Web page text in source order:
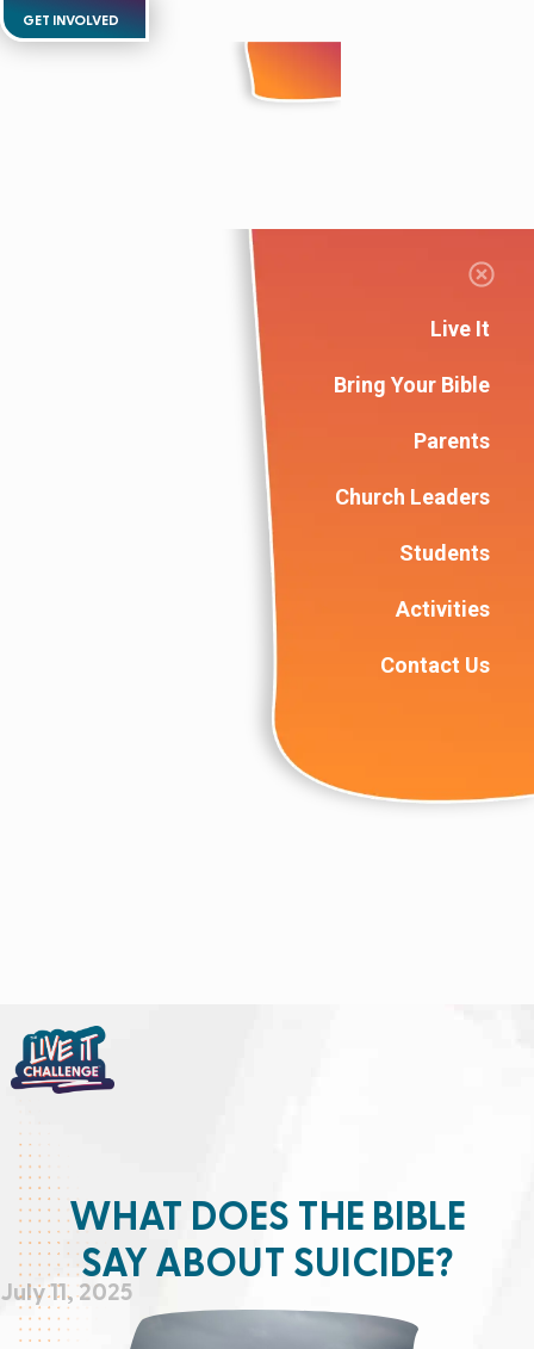
GET INVOLVED
Live It
Bring Your Bible
Parents
Church Leaders
Students
Activities
Contact Us
WHAT DOES THE BIBLE
SAY ABOUT SUICIDE?
July 11, 2025